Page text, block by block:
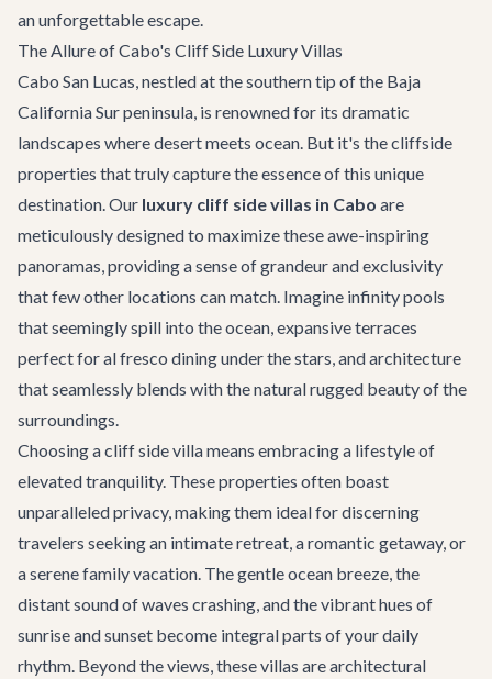
an unforgettable escape.
The Allure of Cabo's Cliff Side Luxury Villas
Cabo San Lucas, nestled at the southern tip of the Baja
California Sur peninsula, is renowned for its dramatic
landscapes where desert meets ocean. But it's the cliffside
properties that truly capture the essence of this unique
destination. Our luxury cliff side villas in Cabo are
meticulously designed to maximize these awe-inspiring
panoramas, providing a sense of grandeur and exclusivity
that few other locations can match. Imagine infinity pools
that seemingly spill into the ocean, expansive terraces
perfect for al fresco dining under the stars, and architecture
that seamlessly blends with the natural rugged beauty of the
surroundings.
Choosing a cliff side villa means embracing a lifestyle of
elevated tranquility. These properties often boast
unparalleled privacy, making them ideal for discerning
travelers seeking an intimate retreat, a romantic getaway, or
a serene family vacation. The gentle ocean breeze, the
distant sound of waves crashing, and the vibrant hues of
sunrise and sunset become integral parts of your daily
rhythm. Beyond the views, these villas are architectural